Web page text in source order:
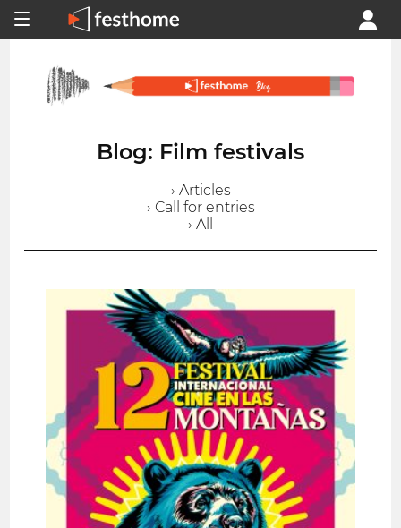
Blog: Film festivals
› Articles
› Call for entries
› All